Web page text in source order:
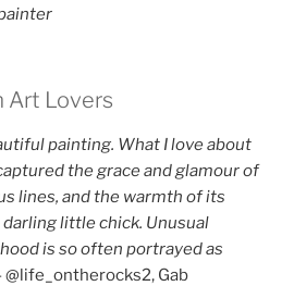
Art Lovers
painting. What I love about
the grace and glamour of
lines, and the warmth of its
little chick. Unusual
is so often portrayed as
@life_ontherocks2, Gab